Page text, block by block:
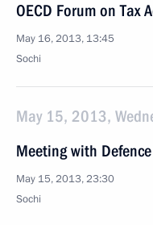
OECD Forum on Tax
May 16, 2013, 13:45
Sochi
May 15, 2013,
Meeting with
May 15, 2013, 23:30
Sochi